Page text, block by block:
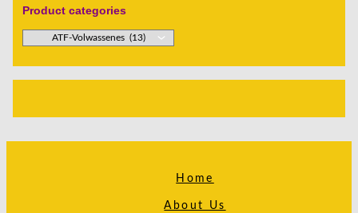
Product categories
Home
About Us